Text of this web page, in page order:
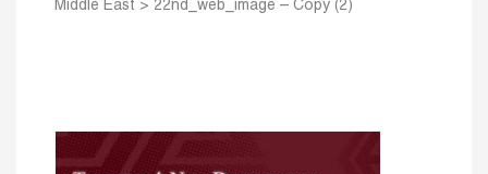
Middle East > 22nd_web_image – Copy (2)